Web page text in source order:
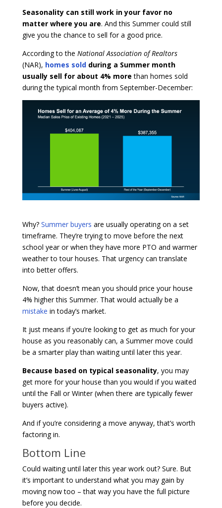
Seasonality can still work in your favor no
matter where you are. And this Summer could still
give you the chance to sell for a good price.
According to the National Association of Realtors
(NAR), homes soldduring a Summer month
usually sell for about 4% morethan homes sold
during the typical month from September-December:
Why? Summer buyers are usually operating on a set
timeframe. They’re trying to move before the next
school year or when they have more PTO and warmer
weather to tour houses. That urgency can translate
into better offers.
Now, that doesn’t mean you should price your house
4% higher this Summer. That would actually be a
mistake in today’s market.
It just means if you’re looking to get as much for your
house as you reasonably can, a Summer move could
be a smarter play than waiting until later this year.
Because based on typical seasonality, you may
get more for your house than you would if you waited
until the Fall or Winter (when there are typically fewer
buyers active).
And if you’re considering a move anyway, that’s worth
factoring in.
Bottom Line
Could waiting until later this year work out? Sure. But
it’s important to understand what you may gain by
moving now too – that way you have the full picture
before you decide.